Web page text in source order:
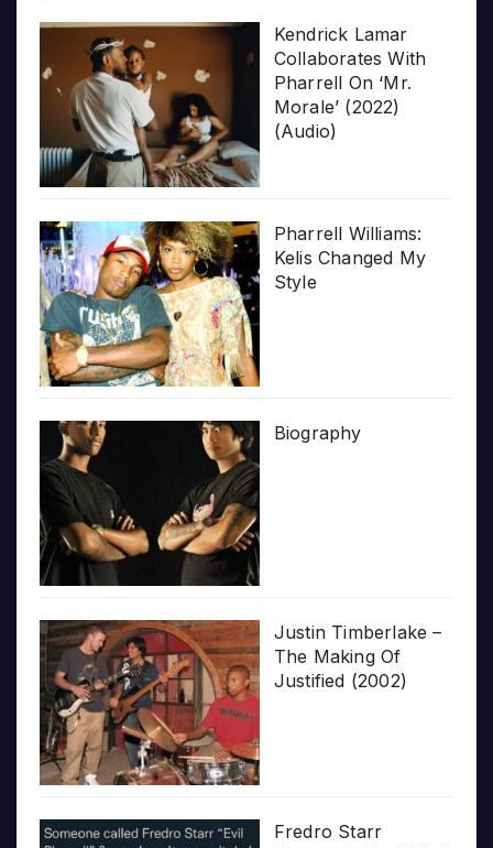
Kendrick Lamar
Collaborates With
Pharrell On ‘Mr.
Morale’ (2022)
(Audio)
Pharrell Williams:
Kelis Changed My
Style
Biography
Justin Timberlake –
The Making Of
Justified (2002)
Fredro Starr